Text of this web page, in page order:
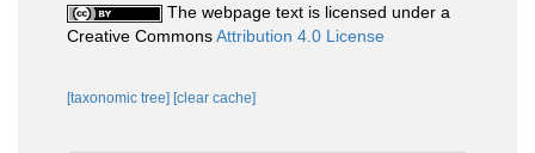
The webpage text is licensed under a
Creative CommonsAttribution 4.0 License
[taxonomic tree] [clear cache]